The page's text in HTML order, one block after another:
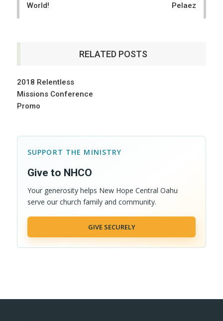
World!
Pelaez
RELATED POSTS
2018 Relentless
Missions Conference
Promo
SUPPORT THE MINISTRY
Give to NHCO
Your generosity helps New Hope Central Oahu
serve our church family and community.
GIVE SECURELY